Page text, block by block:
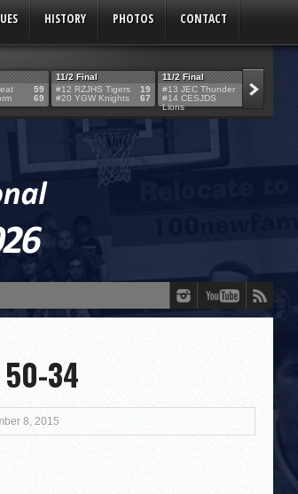
HISTORY PHOTOS CONTACT
59
69
11/2 Final
#12 RZJHS Tigers
#20 YGW Knights
19
67
11/2 Final
#13 JEC Thunder
#14 CESJDS
Lions
42
53
34
8, 2015